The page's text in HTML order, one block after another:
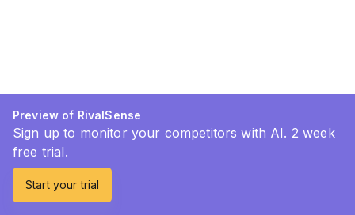
Preview of RivalSense
Sign up to monitor your competitors with AI. 2 week
free trial.
Start your trial